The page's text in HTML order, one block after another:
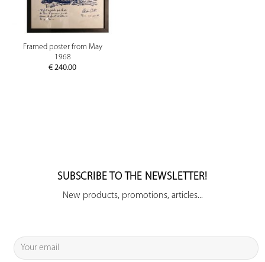
Framed poster from May
1968
€ 240.00
SUBSCRIBE TO THE NEWSLETTER!
New products, promotions, articles...